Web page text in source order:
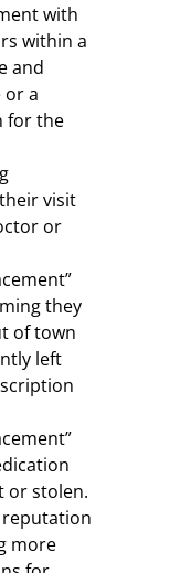
with
within a
and
or a
for the
visit
or
they
of town
left
or stolen.
reputation
more